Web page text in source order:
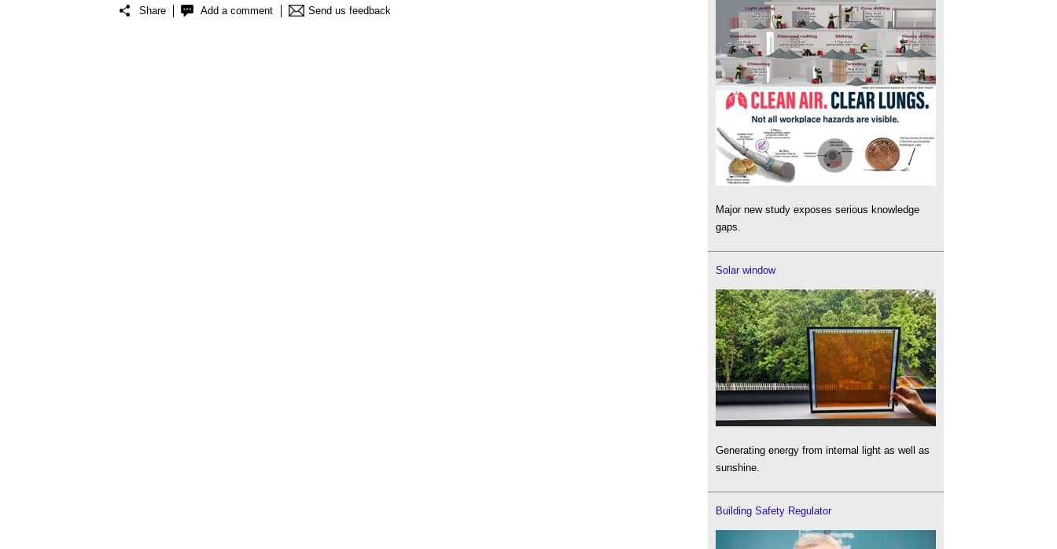
Share Add a comment Send us feedback
Major new study exposes serious knowledge
gaps.
Solar window
Generating energy from internal light as well as
sunshine.
Building Safety Regulator